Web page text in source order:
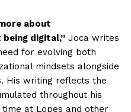
about
digital,” Joca writes
for evolving both
mindsets alongside
His writing reflects the
throughout his
at Lopes and other